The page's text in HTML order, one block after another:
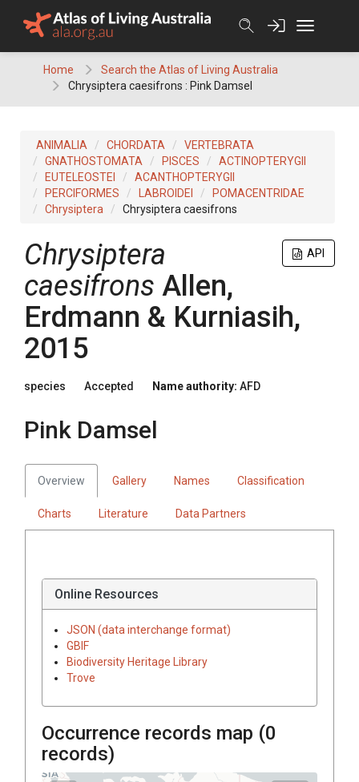
Home
Search the Atlas of Living Australia
Chrysiptera caesifrons : Pink Damsel
ANIMALIA CHORDATA
VERTEBRATA
GNATHOSTOMATA
PISCES
ACTINOPTERYGII
EUTELEOSTEI
ACANTHOPTERYGII
PERCIFORMES
LABROIDEI
POMACENTRIDAE
Chrysiptera
Chrysiptera caesifrons
API
Chrysiptera
caesifrons Allen,
Erdmann & Kurniasih,
2015
species Accepted Name authority: AFD
Pink Damsel
Overview Gallery Names Classification
Charts Literature Data Partners
Online Resources
JSON (data interchange format)
GBIF
Biodiversity Heritage Library
Trove
Occurrence records map (0
records)